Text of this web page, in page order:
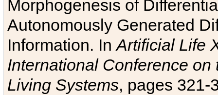
Morphogenesis of
Autonomously Generated
Information. InArtificial Life
International Conference
Living Systems, pages 321-